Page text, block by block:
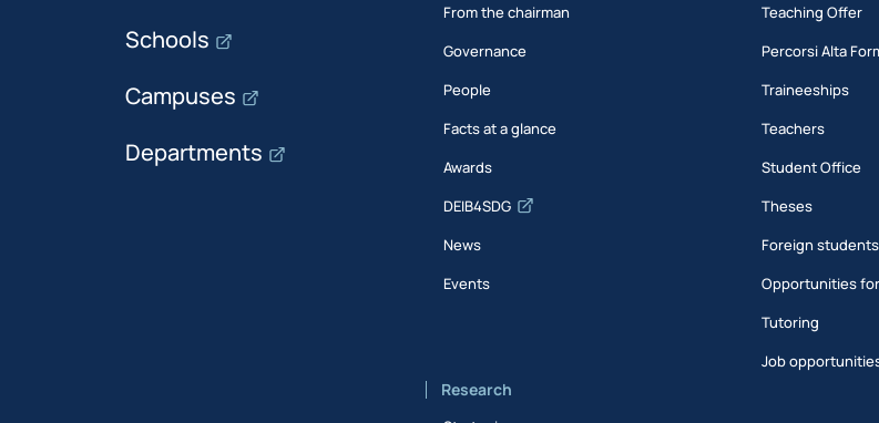
Schools
Campuses
Departments
From the chairman
Governance
People
Facts at a glance
Awards
DEIB4SDG
News
Events
Research
Teaching Offer
Percorsi Alta
Traineeships
Teachers
Student Office
Theses
Foreign students
Opportunities
Tutoring
Job